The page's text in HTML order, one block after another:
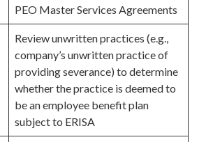
PEO Master Services Agreements
Review unwritten practices (e.g.,
company’s unwritten practice of
providing severance) to determine
whether the practice is deemed to
be an employee benefit plan
subject to ERISA